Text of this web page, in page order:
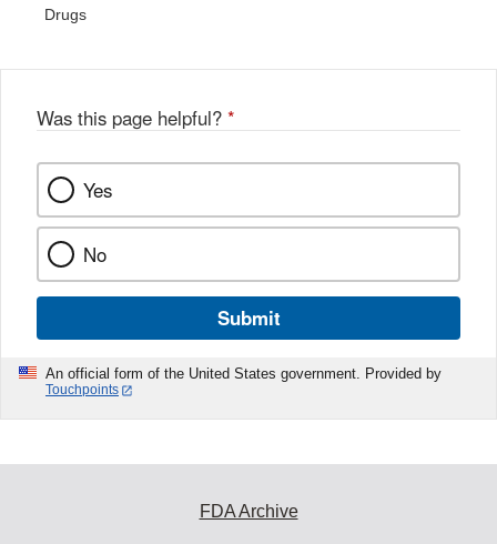
Drugs
Was this page helpful? *
Yes
No
Submit
An official form of the United States government. Provided by
Touchpoints
FDA Archive